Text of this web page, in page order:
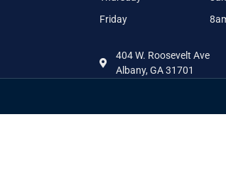
Friday
404 W. Roosevelt Ave
Albany, GA 31701